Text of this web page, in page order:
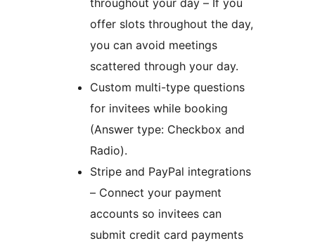
throughout your day – If you
offer slots throughout the day,
you can avoid meetings
scattered through your day.
Custom multi-type questions
for invitees while booking
(Answer type: Checkbox and
Radio).
Stripe and PayPal integrations
– Connect your payment
accounts so invitees can
submit credit card payments